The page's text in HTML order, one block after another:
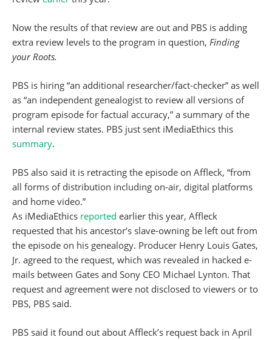
Now the results of that review are out and PBS is adding
extra review levels to the program in question, Finding
your Roots.
PBS is hiring “an additional researcher/fact-checker” as well
as “an independent genealogist to review all versions of
program episode for factual accuracy,” a summary of the
internal review states. PBS just sent iMediaEthics this
summary.
PBS also said it is retracting the episode on Affleck, “from
all forms of distribution including on-air, digital platforms
and home video.”
As iMediaEthics reported earlier this year, Affleck
requested that his ancestor’s slave-owning be left out from
the episode on his genealogy. Producer Henry Louis Gates,
Jr. agreed to the request, which was revealed in hacked e-
mails between Gates and Sony CEO Michael Lynton. That
request and agreement were not disclosed to viewers or to
PBS, PBS said.
PBS said it found out about Affleck’s request back in April